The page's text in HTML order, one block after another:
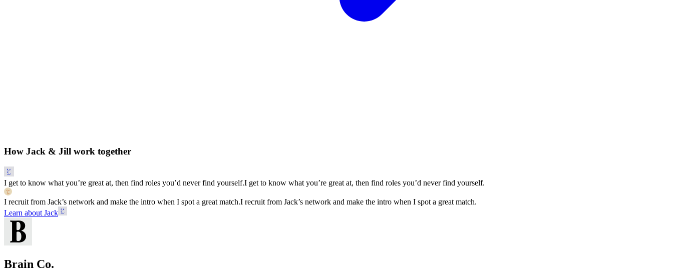
How Jack & Jill work together
I get to know what you’re great at, then find roles you’d never find yourself.I get to know what you’re great at, then find roles you’d never find yourself.
I recruit from Jack’s network and make the intro when I spot a great match.I recruit from Jack’s network and make the intro when I spot a great match.
Learn about Jack
Brain Co.